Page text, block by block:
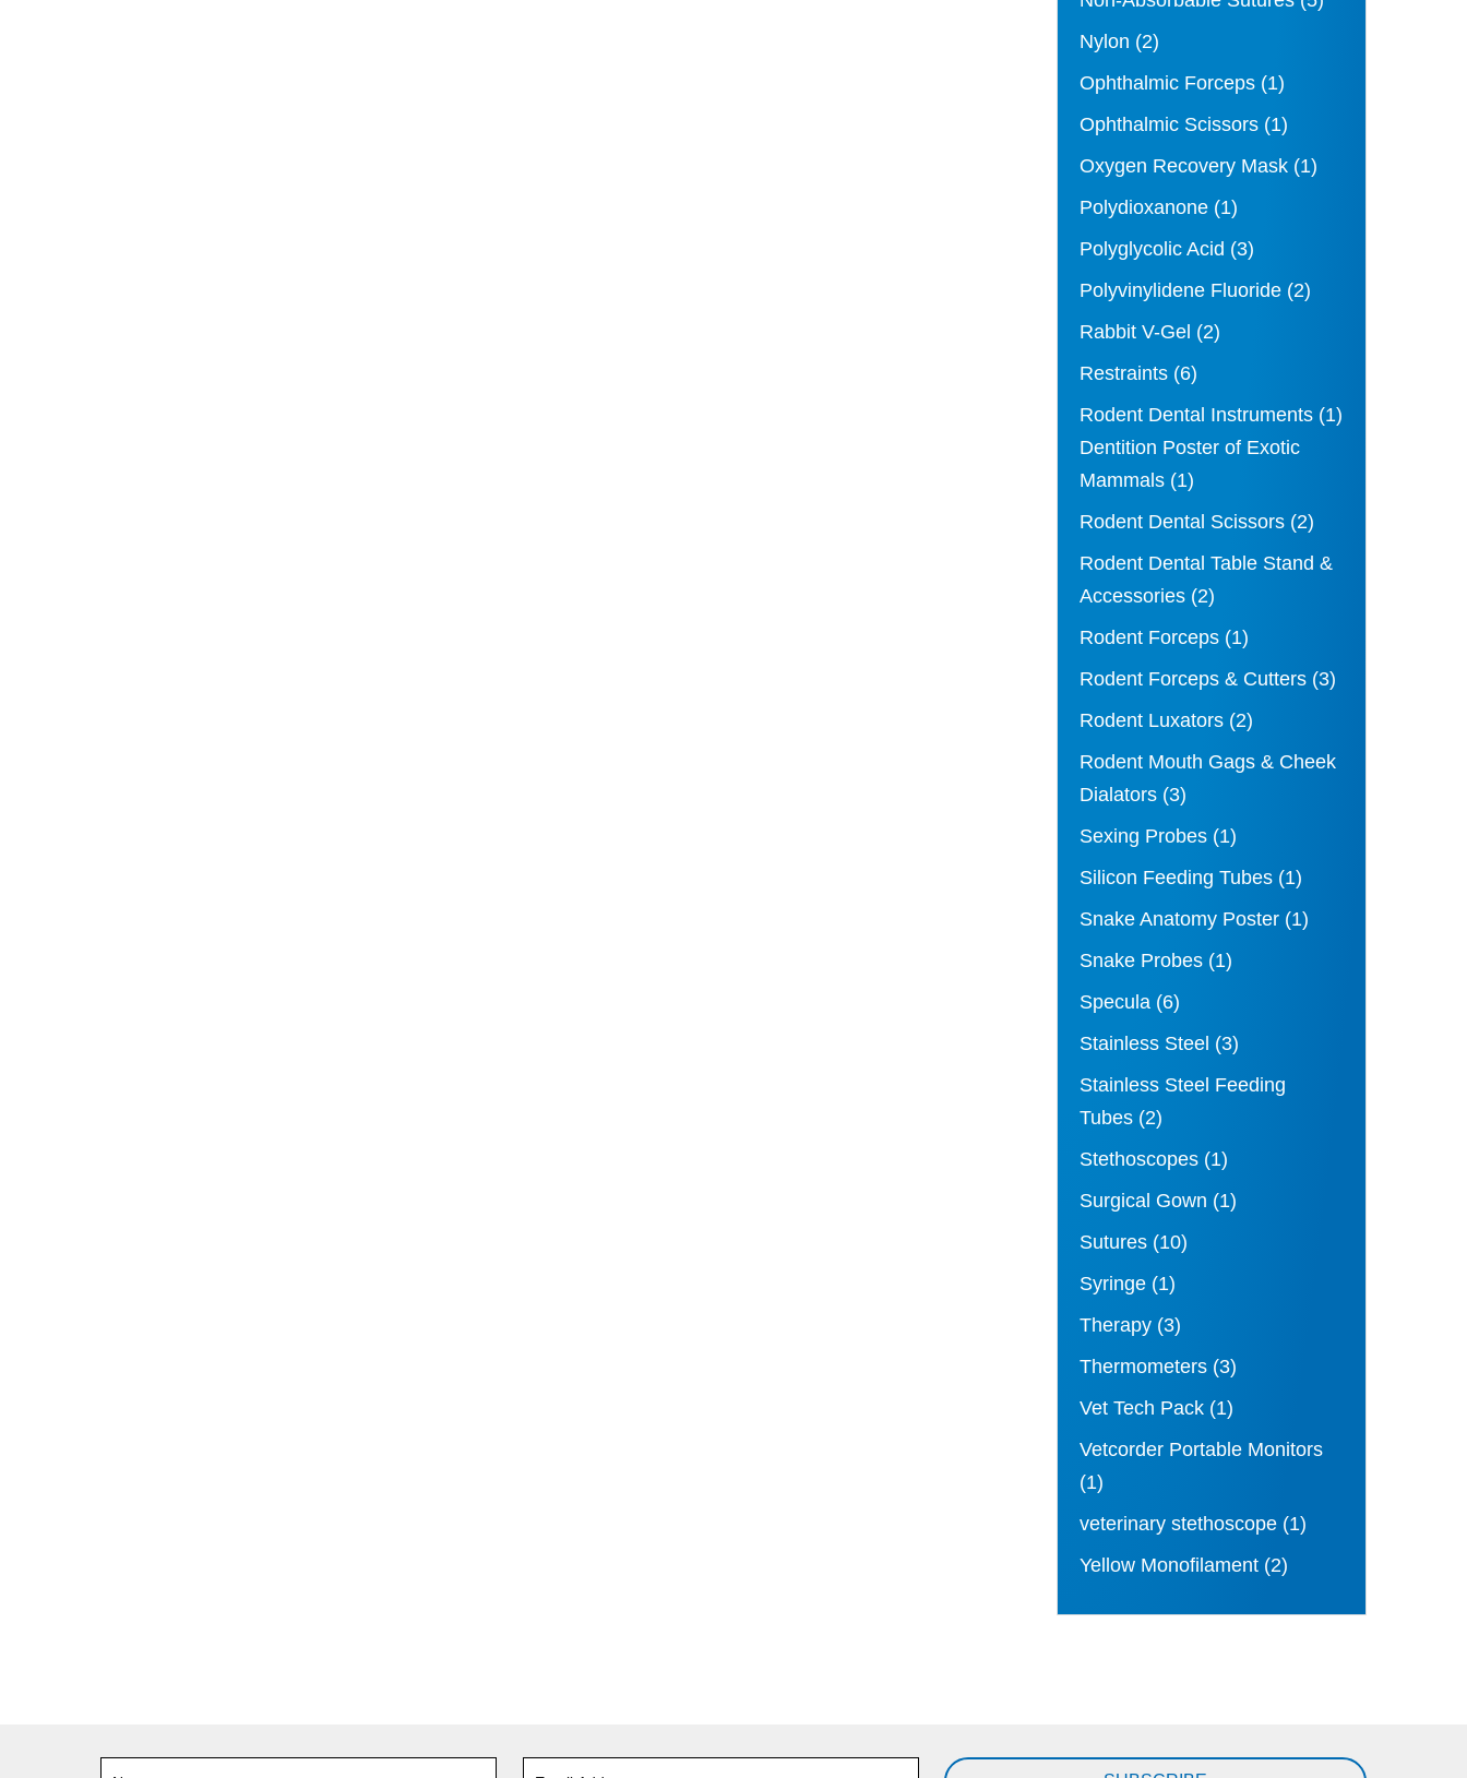
Nylon (2)
Ophthalmic Forceps (1)
Ophthalmic Scissors (1)
Oxygen Recovery Mask (1)
Polydioxanone (1)
Polyglycolic Acid (3)
Polyvinylidene Fluoride (2)
Rabbit V-Gel (2)
Restraints (6)
Rodent Dental Instruments (1)
Dentition Poster of Exotic
Mammals (1)
Rodent Dental Scissors (2)
Rodent Dental Table Stand &
Accessories (2)
Rodent Forceps (1)
Rodent Forceps & Cutters (3)
Rodent Luxators (2)
Rodent Mouth Gags & Cheek
Dialators (3)
Sexing Probes (1)
Silicon Feeding Tubes (1)
Snake Anatomy Poster (1)
Snake Probes (1)
Specula (6)
Stainless Steel (3)
Stainless Steel Feeding
Tubes (2)
Stethoscopes (1)
Surgical Gown (1)
Sutures (10)
Syringe (1)
Therapy (3)
Thermometers (3)
Vet Tech Pack (1)
Vetcorder Portable Monitors
(1)
veterinary stethoscope (1)
Yellow Monofilament (2)